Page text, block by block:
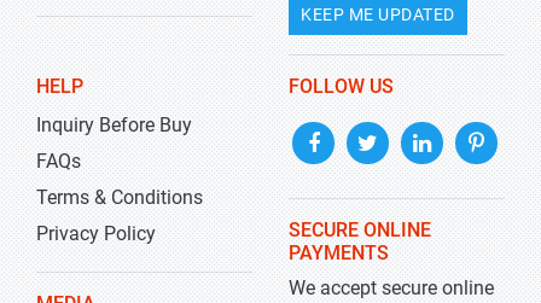
KEEP ME UPDATED
HELP
Inquiry Before Buy
FAQs
Terms & Conditions
Privacy Policy
FOLLOW US
SECURE ONLINE
PAYMENTS
We accept secure online